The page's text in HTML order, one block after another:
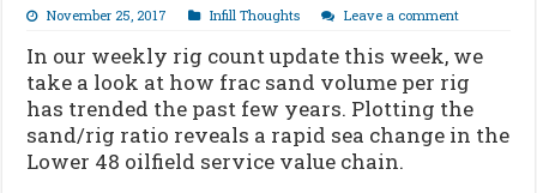
November 25, 2017 Infill Thoughts Leave a comment
In our weekly rig count update this week, we
take a look at how frac sand volume per rig
has trended the past few years. Plotting the
sand/rig ratio reveals a rapid sea change in the
Lower 48 oilfield service value chain.